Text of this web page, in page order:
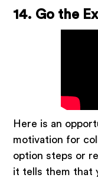
14. Go the
Here is an
motivation for
option steps or
it tells them that